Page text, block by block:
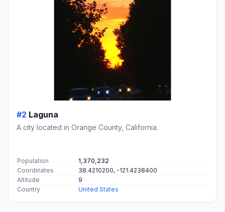
#2 Laguna
A city located in Orange County, California.
Population
1,370,232
Coordinates
38.4210200, -121.4238400
Altitude
9
Country
United States